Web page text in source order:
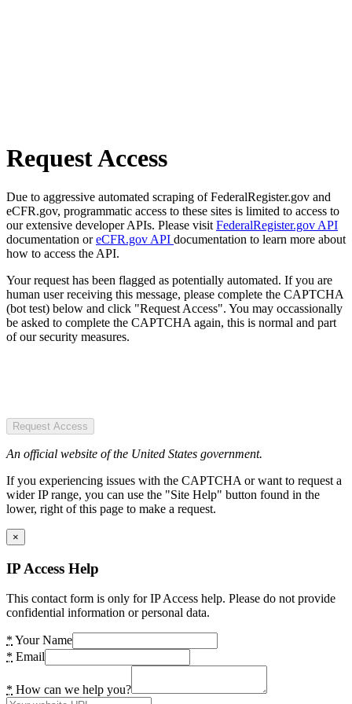
Request Access
Due to aggressive automated scraping of FederalRegister.gov and
eCFR.gov, programmatic access to these sites is limited to access to
our extensive developer APIs. Please visit FederalRegister.gov API
documentation oreCFR.gov API documentation to learn more about
how to access the API.
Your request has been flagged as potentially automated. If you are
human user receiving this message, please complete the CAPTCHA
(bot test) below and click "Request Access". You may occassionally
be asked to complete the CAPTCHA again, this is normal and part
of our security measures.
Request Access
An official website of the United States government.
If you experiencing issues with the CAPTCHA or want to request a
wider IP range, you can use the "Site Help" button found in the
lower, right of this page to make a request.
×
IP Access Help
This contact form is only for IP Access help. Please do not provide
confidential information or personal data.
* Your Name
* Email
* How can we help you?